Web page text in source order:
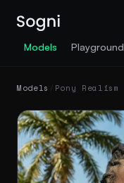
Models Playground
Models / Pony Realism